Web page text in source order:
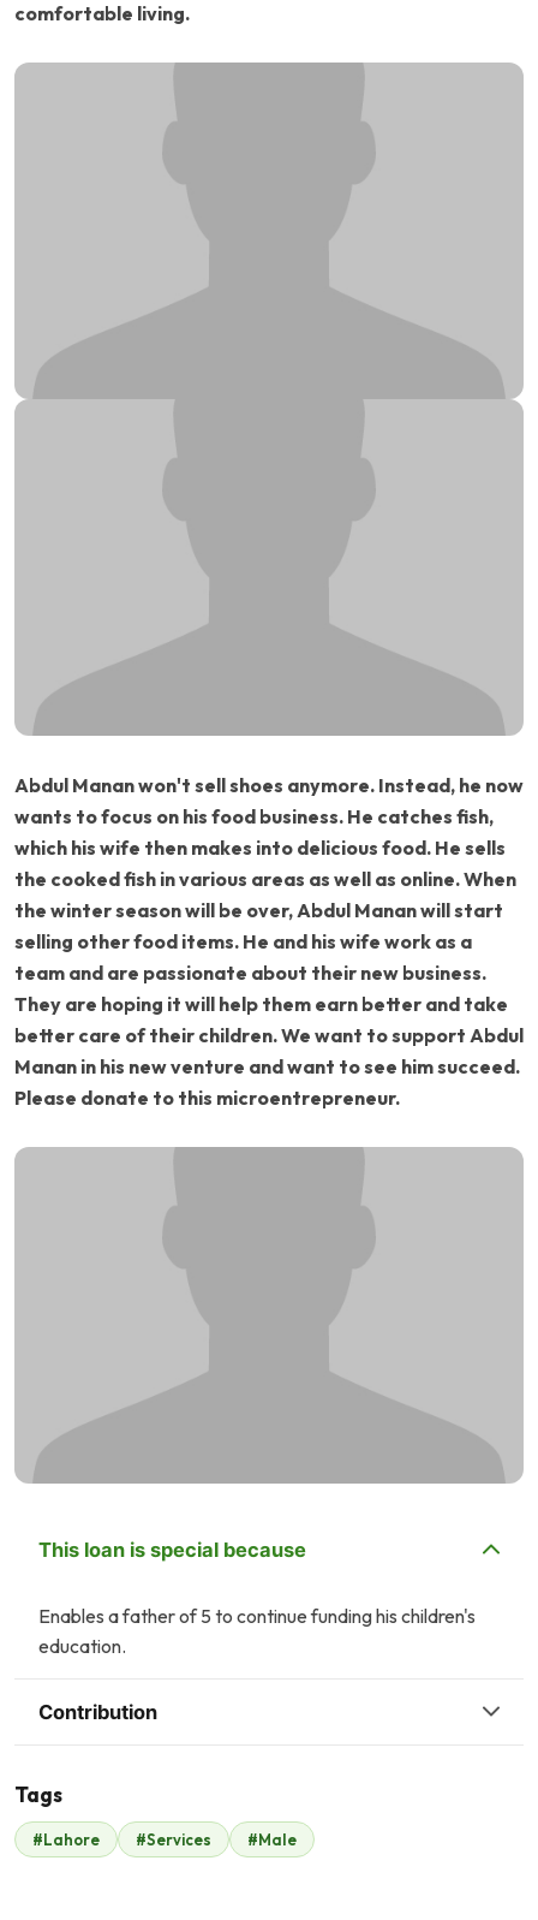
comfortable living.
Abdul Manan won't sell shoes anymore. Instead, he now
wants to focus on his food business. He catches fish,
which his wife then makes into delicious food. He sells
the cooked fish in various areas as well as online. When
the winter season will be over, Abdul Manan will start
selling other food items. He and his wife work as a
team and are passionate about their new business.
They are hoping it will help them earn better and take
better care of their children. We want to support Abdul
Manan in his new venture and want to see him succeed.
Please donate to this microentrepreneur.
This loan is special because
Enables a father of 5 to continue funding his children's
education.
Contribution
Zonubia Ahmed
$16
Tags
#Lahore #Services #Male